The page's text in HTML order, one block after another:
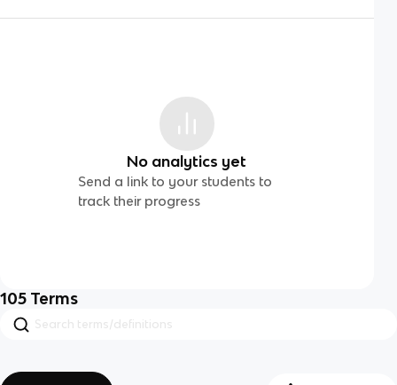
No analytics yet
Send a link to your students to
track their progress
105 Terms